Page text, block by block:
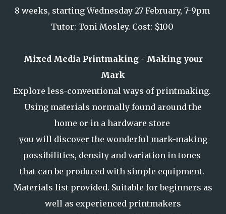
8 weeks, starting Wednesday 27 February, 7-9pm
Tutor: Toni Mosley. Cost: $100
Mixed Media Printmaking - Making your
Mark
Explore less-conventional ways of printmaking.
Using materials normally found around the
home or in a hardware store
you will discover the wonderful mark-making
possibilities, density and variation in tones
that can be produced with simple equipment.
Materials list provided. Suitable for beginners as
well as experienced printmakers